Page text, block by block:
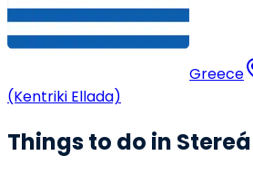
Greece
(Kentriki Ellada)
Things to do in